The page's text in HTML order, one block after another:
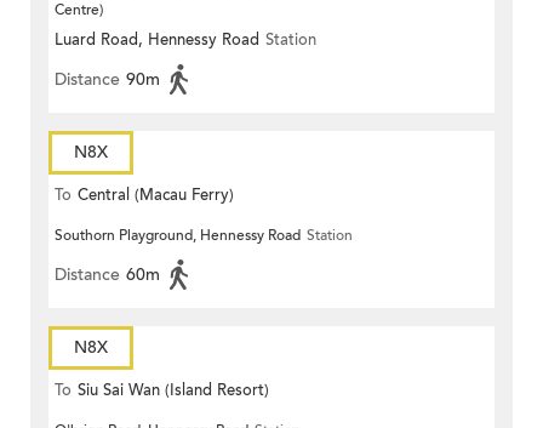
Centre)
Luard Road, Hennessy Road Station
Distance 90m
N8X
To Central (Macau Ferry)
Southorn Playground, Hennessy Road Station
Distance 60m
N8X
To Siu Sai Wan (Island Resort)